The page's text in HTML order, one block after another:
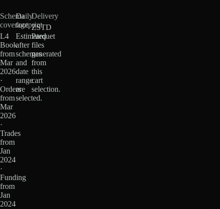
Schema
coverage
L4
Book
from
Mar
2026
·
Orders
from
Mar
2026
·
Trades
from
Jan
2024
·
Funding
from
Jan
2024
Daily
footprint
Estimated
after
schemas
and
date
range
are
selected.
Delivery
ZSTD
Parquet
files
generated
from
this
cart
selection.